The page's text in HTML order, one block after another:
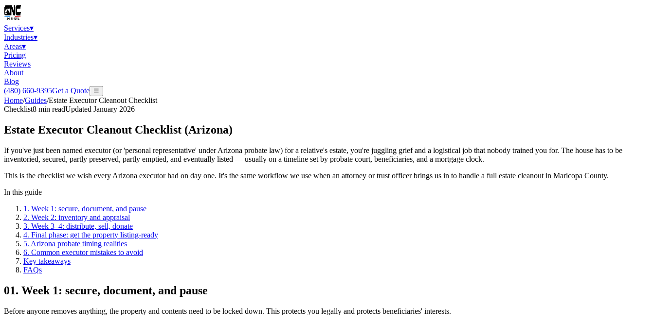
Services▾
Industries▾
Areas▾
Pricing
Reviews
About
Blog
(480) 660-9395Get a Quote ☰
Home/Guides/Estate Executor Cleanout Checklist
Checklist8 min readUpdated January 2026
Estate Executor Cleanout Checklist (Arizona)
If you've just been named executor (or 'personal representative' under Arizona probate law) for a relative's estate, you're juggling grief and a logistical job that nobody trained you for. The house has to be
inventoried, secured, partly preserved, partly emptied, and eventually listed — usually on a timeline set by probate court, beneficiaries, and a mortgage clock.
This is the checklist we wish every Arizona executor had on day one. It's the same workflow we use when an attorney or trust officer brings us in to handle a full estate cleanout in Maricopa County.
In this guide
1 . Week 1: secure, document, and pause
2. Week 2: inventory and appraisal
3. Week 3–4: distribute, sell, donate
4. Final phase: get the property listing-ready
5. Arizona probate timing realities
6. Common executor mistakes to avoid
Key takeaways
FAQs
01. Week 1: secure, document, and pause
Before anyone removes anything, the property and contents need to be locked down. This protects you legally and protects beneficiaries' interests.